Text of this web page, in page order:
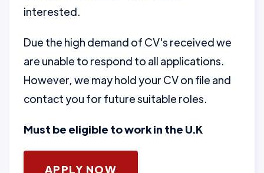
interested.
Due the high demand of CV's received we
are unable to respond to all applications.
However, we may hold your CV on file and
contact you for future suitable roles.
Must be eligible to work in the U.K
APPLY NOW